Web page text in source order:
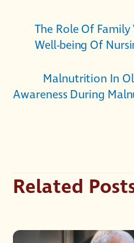
The Role Of
Well-being Of
Malnutrition In
Awareness During
Related